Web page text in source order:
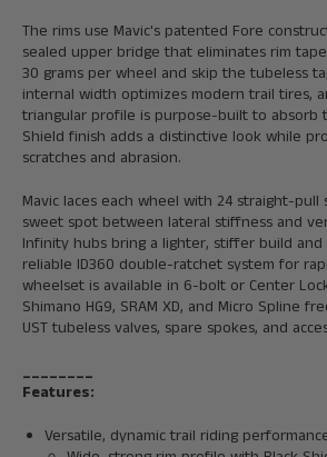
The rims use Mavic's patented Fore
sealed upper bridge that eliminates rim
30 grams per wheel and skip the tubeless
internal width optimizes modern trail tires,
triangular profile is purpose-built to absorb
Shield finish adds a distinctive look while
scratches and abrasion.
Mavic laces each wheel with 24 straight-
sweet spot between lateral stiffness and
Infinity hubs bring a lighter, stiffer build
reliable ID360 double-ratchet system for
wheelset is available in 6-bolt or Center
Shimano HG9, SRAM XD, and Micro Spline
UST tubeless valves, spare spokes, and
________
Features:
Versatile, dynamic trail riding